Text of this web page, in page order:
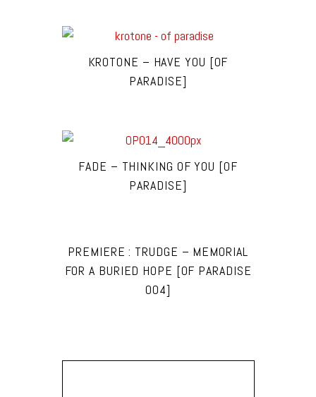
KROTONE – HAVE YOU [OF
PARADISE]
FADE – THINKING OF YOU [OF
PARADISE]
PREMIERE : TRUDGE – MEMORIAL
FOR A BURIED HOPE [OF PARADISE
004]